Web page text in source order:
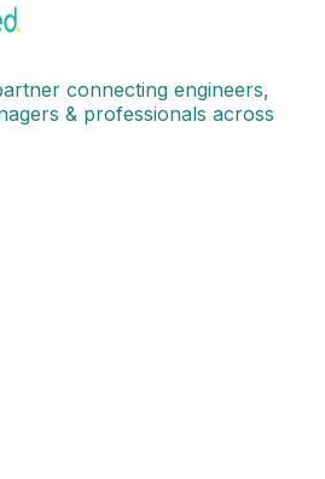
connecting engineers,
& professionals across